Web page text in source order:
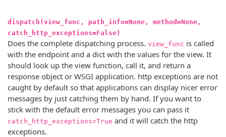
dispatch(view_func, path_info=None, method=None,
catch_http_exceptions=False)
Does the complete dispatching process. view_func is called
with the endpoint and a dict with the values for the view. It
should look up the view function, call it, and return a
response object or WSGI application. http exceptions are not
caught by default so that applications can display nicer error
messages by just catching them by hand. If you want to
stick with the default error messages you can pass it
catch_http_exceptions=True and it will catch the http
exceptions.